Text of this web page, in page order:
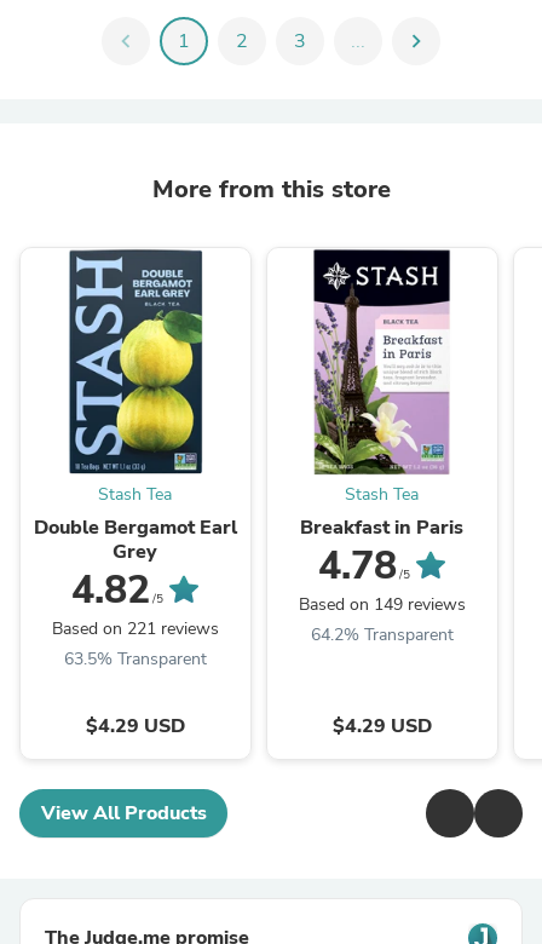
chevron_left 1 2 3 ... chevron_right
More from this store
Stash Tea
Double Bergamot Earl
Grey
4.82 /5
Based on 221 reviews
63.5% Transparent
$4.29 USD
Stash Tea
Breakfast in Paris
4.78/5
Based on 149 reviews
64.2% Transparent
$4.29 USD
View All Products
The Judge.me promise